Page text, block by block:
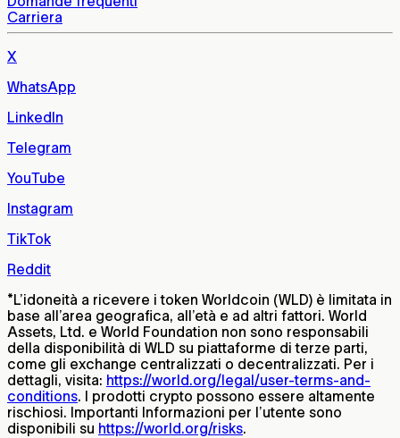
Carriera
X
WhatsApp
LinkedIn
Telegram
YouTube
Instagram
TikTok
Reddit
*L’idoneità a ricevere i token Worldcoin (WLD) è limitata in
base all’area geografica, all’età e ad altri fattori. World
Assets, Ltd. e World Foundation non sono responsabili
della disponibilità di WLD su piattaforme di terze parti,
come gli exchange centralizzati o decentralizzati. Per i
dettagli, visita: https://world.org/legal/user-terms-and-
conditions. I prodotti crypto possono essere altamente
rischiosi. Importanti Informazioni per l’utente sono
disponibili su https://world.org/risks.